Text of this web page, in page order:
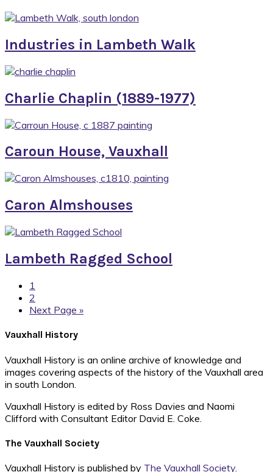
Industries in Lambeth Walk
Charlie Chaplin (1889-1977)
Caroun House, Vauxhall
Caron Almshouses
Lambeth Ragged School
Page
1
Page
2
Go
Next Page »
Footer
Vauxhall History
Vauxhall History is an online archive of knowledge and
images covering aspects of the history of the Vauxhall area
in south London.
Vauxhall History is edited by Ross Davies and Naomi
Clifford with Consultant Editor David E. Coke.
The Vauxhall Society
Vauxhall History is published by The Vauxhall Society.